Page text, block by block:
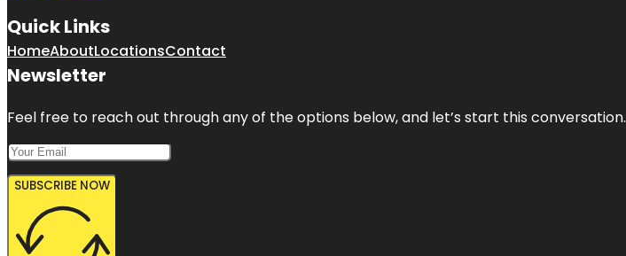
Quick Links
HomeAboutLocationsContact
Newsletter
Feel free to reach out through any of the options below, and let’s start this conversation.
SUBSCRIBE NOW